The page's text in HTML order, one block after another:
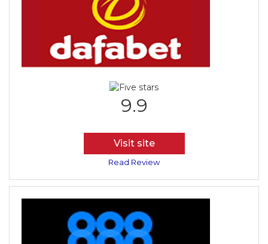
9.9
Visit site
Read Review